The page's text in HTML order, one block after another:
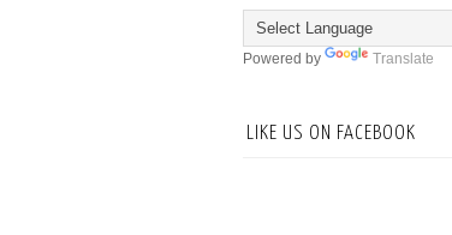
Powered by Translate
LIKE US ON FACEBOOK